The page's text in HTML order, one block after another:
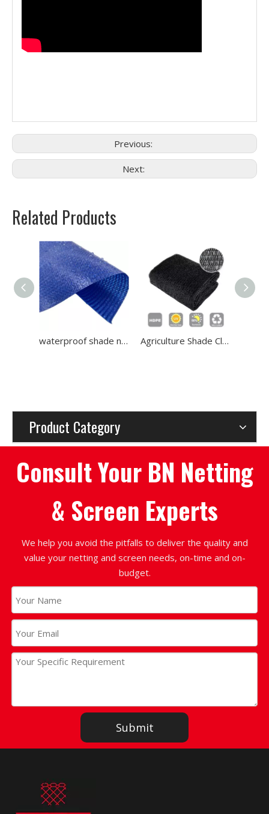
Previous:
Next:
Related Products
waterproof shade net Agriculture Shade Cloth
Product Category
Consult Your BN Netting
& Screen Experts
We help you avoid the pitfalls to deliver the quality and
value your netting and screen needs, on-time and on-
budget.
Submit